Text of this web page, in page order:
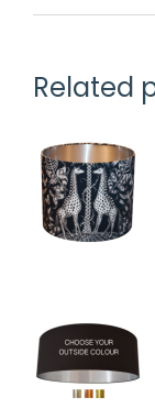
Related